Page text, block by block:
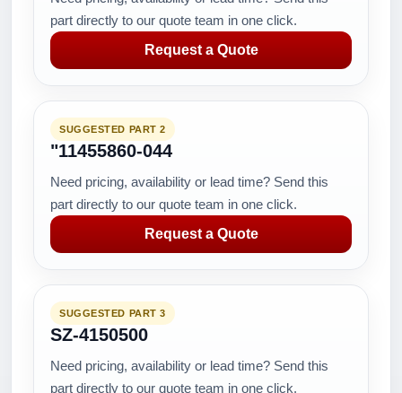
part directly to our quote team in one click.
Request a Quote
SUGGESTED PART 2
"11455860-044
Need pricing, availability or lead time? Send this
part directly to our quote team in one click.
Request a Quote
SUGGESTED PART 3
SZ-4150500
Need pricing, availability or lead time? Send this
part directly to our quote team in one click.